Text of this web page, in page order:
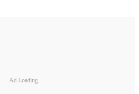
Ad Loading...